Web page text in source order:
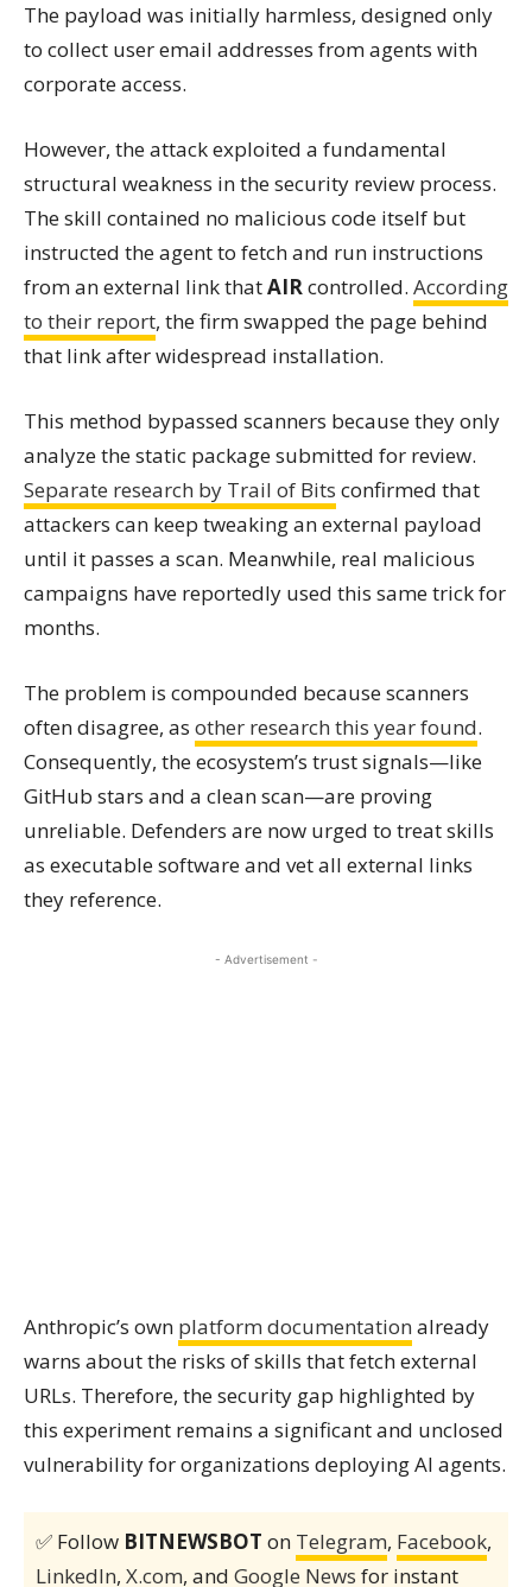
The payload was initially harmless, designed only
to collect user email addresses from agents with
corporate access.
However, the attack exploited a fundamental
structural weakness in the security review process.
The skill contained no malicious code itself but
instructed the agent to fetch and run instructions
from an external link thatAIRcontrolled. According
to their report, the firm swapped the page behind
that link after widespread installation.
This method bypassed scanners because they only
analyze the static package submitted for review.
Separate research by Trail of Bits confirmed that
attackers can keep tweaking an external payload
until it passes a scan. Meanwhile, real malicious
campaigns have reportedly used this same trick for
months.
The problem is compounded because scanners
often disagree, as other research this year found.
Consequently, the ecosystem’s trust signals—like
GitHub stars and a clean scan—are proving
unreliable. Defenders are now urged to treat skills
as executable software and vet all external links
they reference.
- Advertisement -
Anthropic’s own platform documentation already
warns about the risks of skills that fetch external
URLs. Therefore, the security gap highlighted by
this experiment remains a significant and unclosed
vulnerability for organizations deploying AI agents.
✅ Follow BITNEWSBOT on Telegram, Facebook,
LinkedIn, X.com, and Google News for instant